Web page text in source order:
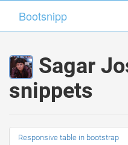
Bootsnipp
Sagar
snippets
Responsive table in bootstrap
Bootsnipp